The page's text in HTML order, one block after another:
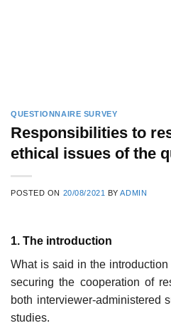
QUESTIONNAIRE SURVEY
Responsibilities to
ethical issues of the
POSTED ON 20/08/2021 BYADMIN
1. The introduction
What is said in the
securing the cooperation of
both interviewer-adminis­tered
studies.